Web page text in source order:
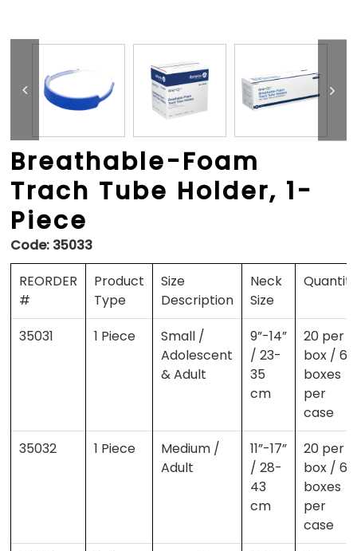
Breathable-Foam
Trach Tube Holder, 1-
Piece
Code: 35033
REORDER
#
Product
Type
Size
Description
Neck
Size
35031 1 Piece
Small /
Adolescent
& Adult
9”-14”
/ 23-
35
cm
20 per
box / 6
boxes
per
case
35032
1 Piece
Medium /
Adult
11”-17”
/ 28-
43
cm
20 per
box / 6
boxes
per
case